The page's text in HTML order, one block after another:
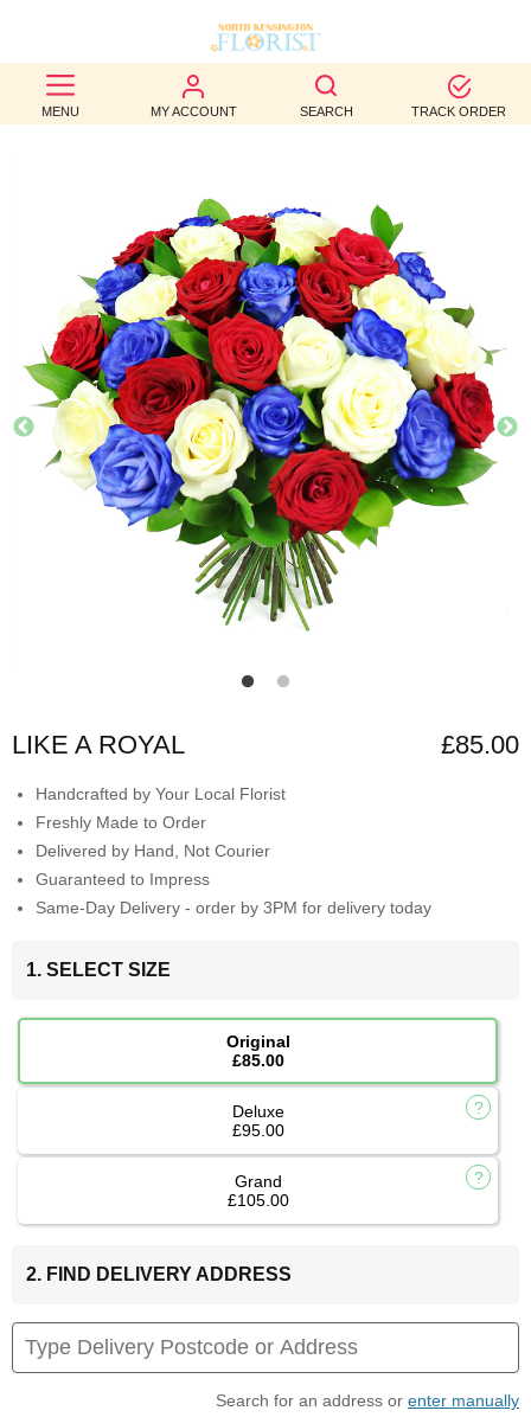
MENU MY ACCOUNT SEARCH TRACK ORDER
BEST
SELLERS
OCCASION
WEDDINGS
FUNERAL
AUTUMN
CONTACT
US
LIKE A ROYAL £85.00
Handcrafted by Your Local Florist
Freshly Made to Order
Delivered by Hand, Not Courier
Guaranteed to Impress
Same-Day Delivery - order by 3PM for delivery today
1. SELECT SIZE
Original
£85.00
Deluxe
£95.00
Grand
£105.00
2. FIND DELIVERY ADDRESS
Search for an address or enter manually